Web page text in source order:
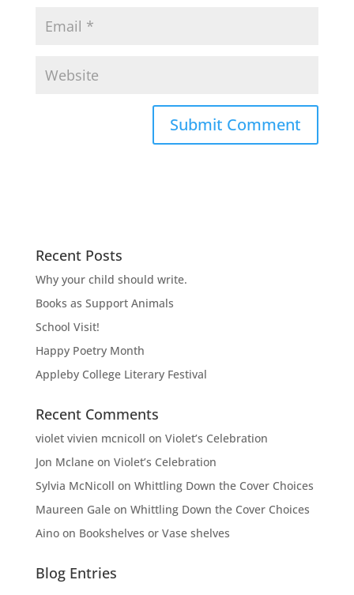
Recent Posts
Why your child should write.
Books as Support Animals
School Visit!
Happy Poetry Month
Appleby College Literary Festival
Recent Comments
violet vivien mcnicoll on Violet’s Celebration
Jon Mclaneon Violet’s Celebration
Sylvia McNicoll on Whittling Down the Cover Choices
Maureen Galeon Whittling Down the Cover Choices
Ainoon Bookshelves or Vase shelves
Blog Entries